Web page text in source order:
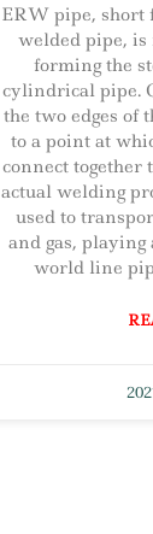
ERW pipe, short
welded pipe,
forming the
cylindrical pipe.
the two edges of
to a point at
connect together
actual welding
used to
and gas,
world line